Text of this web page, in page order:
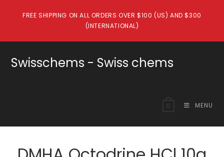
FREE SHIPPING ON ALL ORDERS OVER $100 (US) AND $300
(INTERNATIONAL)
Swisschems - Swiss chems
MENU